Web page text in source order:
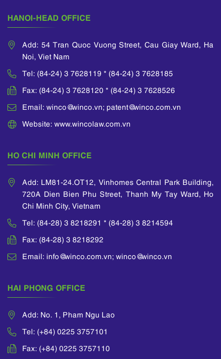
intellectual property
He is a member of
APAA (Asian Patent
Attorney
Association), INTA
(International
Association) and
ECTA (European
software and
HANOI-HEAD OFFICE
Add: 54 Tran Quoc Vuong Street, Cau Giay Ward, Ha
Noi, Viet Nam
Tel: (84-24) 3 7628119 * (84-24) 3 7628185
Fax: (84-24) 3 7628120 * (84-24) 3 7628526
Email: winco@winco.vn; patent@winco.com.vn
Website: www.wincolaw.com.vn
HO CHI MINH OFFICE
Add: LM81-24.OT12, Vinhomes Central Park Building,
720A Dien Bien Phu Street, Thanh My Tay Ward, Ho
Chi Minh City, Vietnam
Tel: (84-28) 3 8218291 * (84-28) 3 8214594
Fax: (84-28) 3 8218292
Email: info@winco.com.vn; winco@winco.vn
HAI PHONG OFFICE
Add: No. 1, Pham Ngu Lao
Tel: (+84) 0225 3757101
Fax: (+84) 0225 3757110